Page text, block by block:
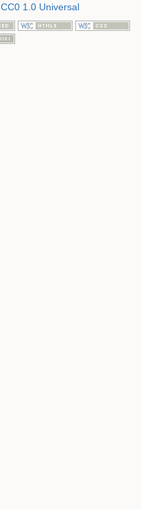
CC0 1.0 Universal